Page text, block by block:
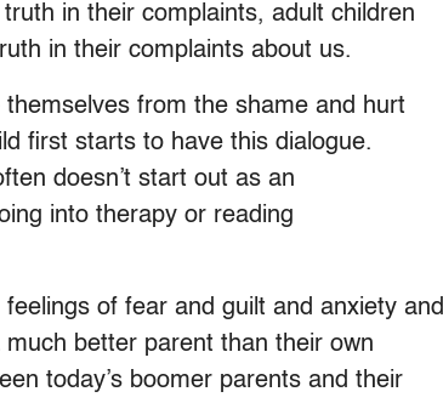
in their complaints, adult children
in their complaints about us.
from the shame and hurt
first starts to have this dialogue.
doesn’t start out as an
into therapy or reading
of fear and guilt and anxiety and
better parent than their own
today’s boomer parents and their